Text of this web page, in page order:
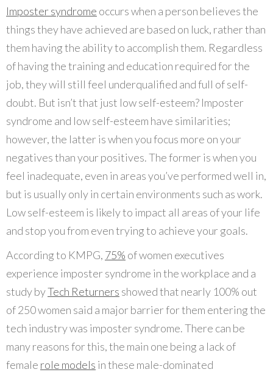
Imposter syndrome occurs when a person believes the
things they have achieved are based on luck, rather than
them having the ability to accomplish them. Regardless
of having the training and education required for the
job, they will still feel underqualified and full of self-
doubt. But isn’t that just low self-esteem? Imposter
syndrome and low self-esteem have similarities;
however, the latter is when you focus more on your
negatives than your positives. The former is when you
feel inadequate, even in areas you’ve performed well in,
but is usually only in certain environments such as work.
Low self-esteem is likely to impact all areas of your life
and stop you from even trying to achieve your goals.
According to KMPG, 75% of women executives
experience imposter syndrome in the workplace and a
study byTech Returners showed that nearly 100% out
of 250 women said a major barrier for them entering the
tech industry was imposter syndrome. There can be
many reasons for this, the main one being a lack of
female role models in these male-dominated